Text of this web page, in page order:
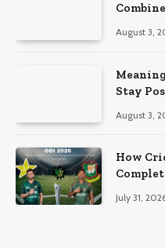
August 3,
Stay
August 3,
How
July 31,